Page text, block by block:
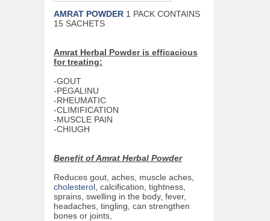
AMRAT POWDER 1 PACK CONTAINS
15 SACHETS
Amrat Herbal Powder is efficacious
for treating:
-GOUT
-PEGALINU
-RHEUMATIC
-CLIMIFICATION
-MUSCLE PAIN
-CHIUGH
Benefit of Amrat Herbal Powder
Reduces gout, aches, muscle aches,
cholesterol , calcification, tightness,
sprains, swelling in the body, fever,
headaches, tingling, can strengthen
bones or joints,